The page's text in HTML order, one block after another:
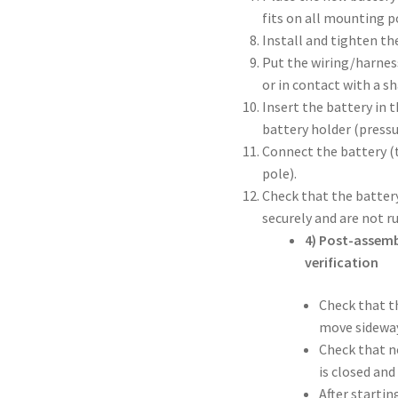
fits on all mounting
Install and tighten
Put the wiring/
or in contact with a
Insert the battery in
battery holder
Connect the battery
pole).
Check that the
securely and are not
4) Post-
verification
Check that
move
Check that
is closed
After